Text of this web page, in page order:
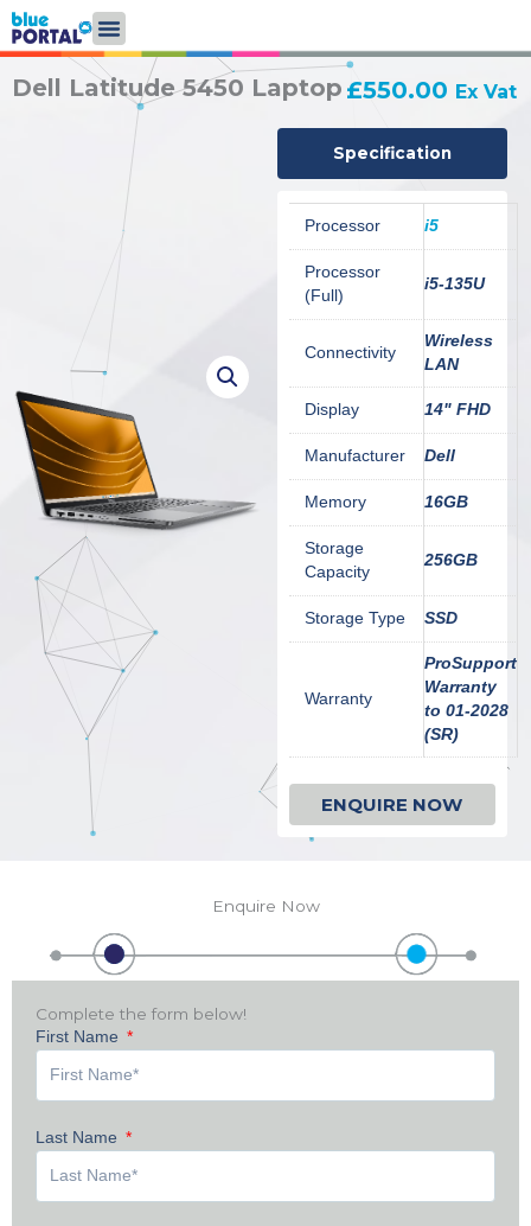
Skip
Dell Latitude 5450 Laptop £550.00 Ex Vat
Specification
Processor i5
Processor
(Full)
i5-135U
Connectivity
Wireless
LAN
Display 14" FHD
Manufacturer Dell
Memory 16GB
Storage
Capacity
256GB
Storage Type SSD
Warranty
ProSupport
Warranty
to 01-2028
(SR)
ENQUIRE NOW
Enquire Now
Complete the form below!
First Name
Last Name